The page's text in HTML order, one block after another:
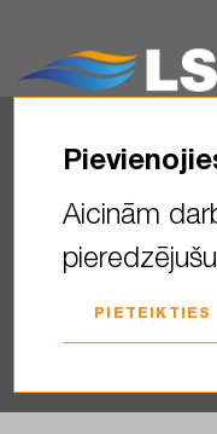
You
phrase “All
Did you
Aicinām
PIETEIKTIES